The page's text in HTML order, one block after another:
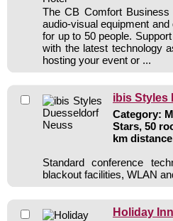
The CB Comfort
audio-visual equipment
for up to 50 people.
with the latest technology
hosting your event or ...
ibis Styles
Category:
Stars, 50
km
Standard conference
blackout facilities, WLAN
Holiday